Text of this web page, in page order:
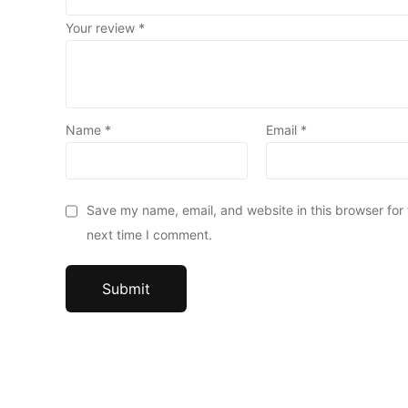
Your review *
Name * Email *
Save my name, email, and website in this browser for
next time I comment.